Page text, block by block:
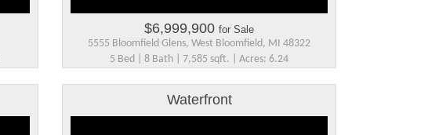
$6,999,900 for Sale
5555 Bloomfield Glens, West Bloomfield, MI 48322
5 Bed | 8 Bath | 7,585 sqft. | Acres: 6.24
Waterfront